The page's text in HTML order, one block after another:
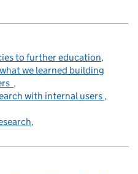
to further education
we learned building
with internal users